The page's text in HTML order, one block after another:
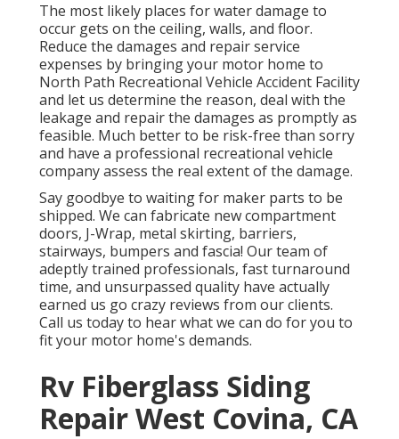
The most likely places for water damage to
occur gets on the ceiling, walls, and floor.
Reduce the damages and repair service
expenses by bringing your motor home to
North Path Recreational Vehicle Accident Facility
and let us determine the reason, deal with the
leakage and repair the damages as promptly as
feasible. Much better to be risk-free than sorry
and have a professional recreational vehicle
company assess the real extent of the damage.
Say goodbye to waiting for maker parts to be
shipped. We can fabricate new compartment
doors, J-Wrap, metal skirting, barriers,
stairways, bumpers and fascia! Our team of
adeptly trained professionals, fast turnaround
time, and unsurpassed quality have actually
earned us go crazy reviews from our clients.
Call us today to hear what we can do for you to
fit your motor home's demands.
Rv Fiberglass Siding
Repair West Covina, CA